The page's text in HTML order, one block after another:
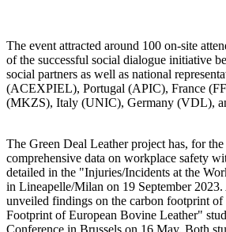
The event attracted around 100 on-site
of the successful social dialogue initiative
social partners as well as national
(ACEXPIEL), Portugal (APIC), France
(MKZS), Italy (UNIC), Germany (VDL),
The Green Deal Leather project has, for
comprehensive data on workplace safety
detailed in the "Injuries/Incidents at the
in Lineapelle/Milan on 19 September
unveiled findings on the carbon footprint
Footprint of European Bovine Leather"